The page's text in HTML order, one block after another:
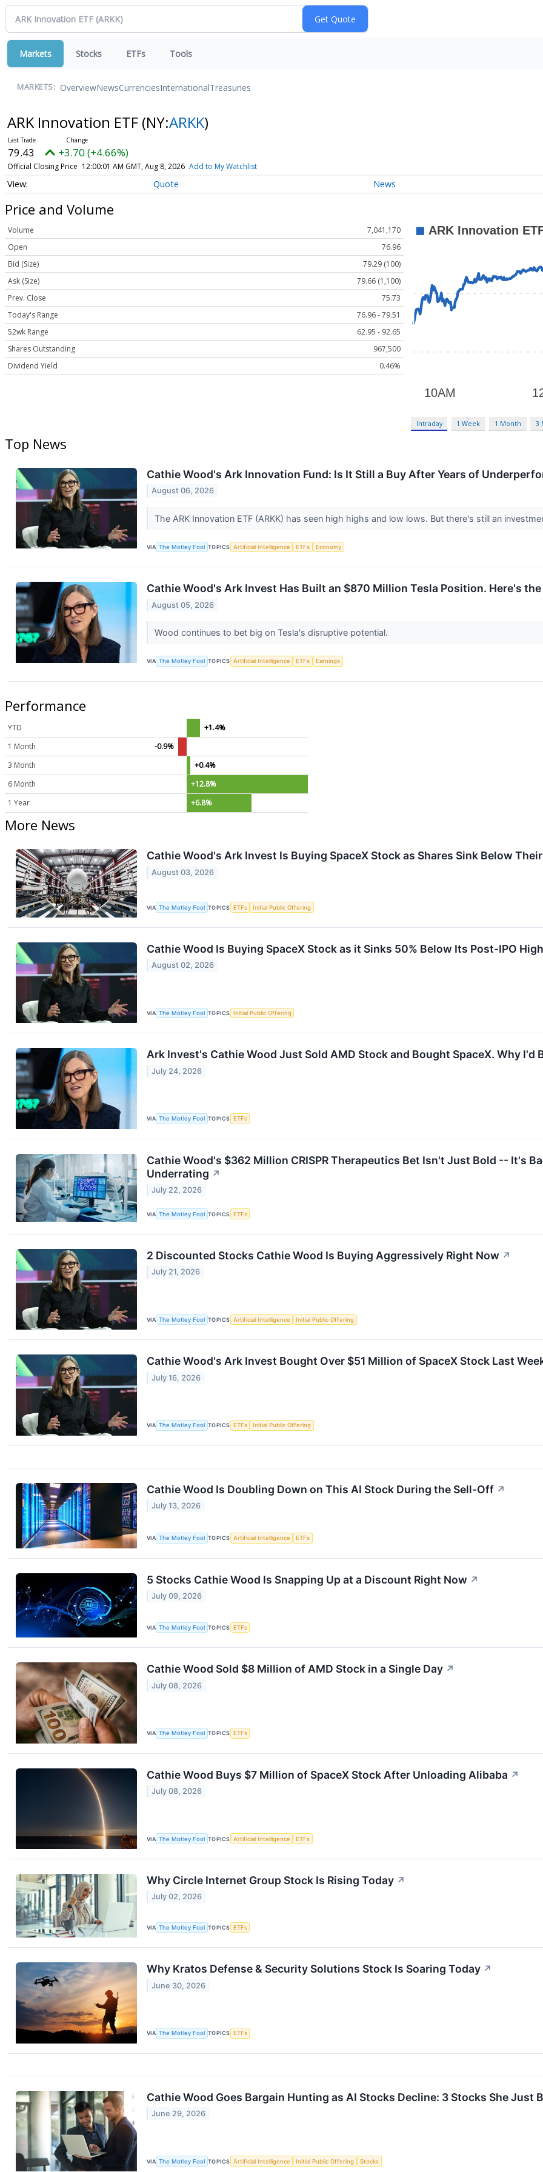
Markets Stocks ETFs Tools
MARKETS: OverviewNewsCurrenciesInternationalTreasuries
ARK Innovation ETF (NY:ARKK)
79.43 +3.70 (+4.66%)
Official Closing Price 12:00:01 AM GMT, Aug 8, 2026 Add to My Watchlist
Quote News
Price and Volume
Volume
7,041,170
Open
76.96
Bid (Size)
79.29 (100)
Ask (Size)
79.66 (1,100)
Prev. Close
75.73
Today's Range
76.96 - 79.51
52wk Range
62.95 - 92.65
Shares Outstanding
967,500
Dividend Yield
0.46%
Intraday 1 Week 1 Month 3
Top News
Cathie Wood's Ark Innovation Fund: Is It Still a Buy After Years of
August 06, 2026
The ARK Innovation ETF (ARKK) has seen high highs and low lows. But there's still an
VIA The Motley Fool TOPICS Artificial Intelligence ETFs Economy
Cathie Wood's Ark Invest Has Built an $870 Million Tesla Position. Here's
August 05, 2026
Wood continues to bet big on Tesla's disruptive potential.
VIA The Motley Fool TOPICS Artificial Intelligence ETFs Earnings
Performance
YTD
+1.4%
1 Month
-0.9%
3 Month
+0.4%
6 Month
+12.8%
1 Year
+6.8%
More News
Cathie Wood's Ark Invest Is Buying SpaceX Stock as Shares Sink Below
August 03, 2026
VIA The Motley Fool TOPICS ETFs Initial Public Offering
Cathie Wood Is Buying SpaceX Stock as it Sinks 50% Below Its Post-IPO
August 02, 2026
VIA The Motley Fool TOPICS Initial Public Offering
Ark Invest's Cathie Wood Just Sold AMD Stock and Bought SpaceX. Why I'd
July 24, 2026
VIA The Motley Fool TOPICS ETFs
Cathie Wood's $362 Million CRISPR Therapeutics Bet Isn't Just Bold -- It's
Underrating ↗
July 22, 2026
VIA The Motley Fool TOPICS ETFs
2 Discounted Stocks Cathie Wood Is Buying Aggressively Right Now ↗
July 21, 2026
VIA The Motley Fool TOPICS Artificial Intelligence Initial Public Offering
Cathie Wood's Ark Invest Bought Over $51 Million of SpaceX Stock Last
July 16, 2026
VIA The Motley Fool TOPICS ETFs Initial Public Offering
Cathie Wood Is Doubling Down on This AI Stock During the Sell-Off ↗
July 13, 2026
VIA The Motley Fool TOPICS Artificial Intelligence ETFs
5 Stocks Cathie Wood Is Snapping Up at a Discount Right Now ↗
July 09, 2026
VIA The Motley Fool TOPICS ETFs
Cathie Wood Sold $8 Million of AMD Stock in a Single Day ↗
July 08, 2026
VIA The Motley Fool TOPICS ETFs
Cathie Wood Buys $7 Million of SpaceX Stock After Unloading Alibaba ↗
July 08, 2026
VIA The Motley Fool TOPICS Artificial Intelligence ETFs
Why Circle Internet Group Stock Is Rising Today ↗
July 02, 2026
VIA The Motley Fool TOPICS ETFs
Why Kratos Defense & Security Solutions Stock Is Soaring Today ↗
June 30, 2026
VIA The Motley Fool TOPICS ETFs
Cathie Wood Goes Bargain Hunting as AI Stocks Decline: 3 Stocks She Just
June 29, 2026
VIA The Motley Fool TOPICS Artificial Intelligence Initial Public Offering Stocks